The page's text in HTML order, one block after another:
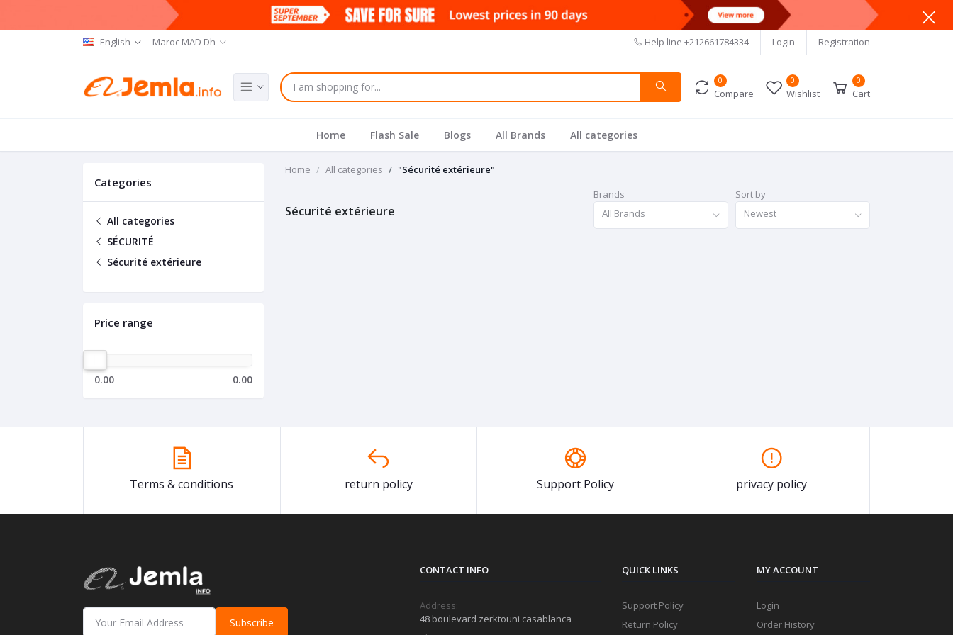
English Maroc MAD Dh Help line +212661784334 Login Registration
0
Compare
0
Wishlist
0
Cart
Home Flash Sale Blogs All Brands All categories
Categories
All categories
SÉCURITÉ
Sécurité extérieure
Price range
0.00 0.00
Home All categories "Sécurité extérieure"
Sécurité extérieure
Brands
All Brands
Sort by
Newest
Terms & conditions return policy Support Policy privacy policy
Subscribe
CONTACT INFO
Address:
48 boulevard zerktouni casablanca
QUICK LINKS
Support Policy
Return Policy
MY ACCOUNT
Login
Order History